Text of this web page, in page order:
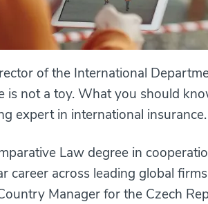
of the International
is not a toy. What you should
expert in international insurance.
Law degree in
career across leading global
Manager for the Czech